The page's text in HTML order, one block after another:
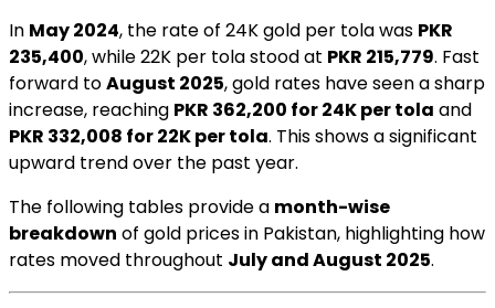
In May 2024, the rate of 24K gold per tola was PKR
235,400, while 22K per tola stood at PKR 215,779. Fast
forward toAugust 2025, gold rates have seen a sharp
increase, reaching PKR 362,200 for 24K per tola and
PKR 332,008 for 22K per tola. This shows a significant
upward trend over the past year.
The following tables provide a month-wise
breakdown of gold prices in Pakistan, highlighting how
rates moved throughout July and August 2025.